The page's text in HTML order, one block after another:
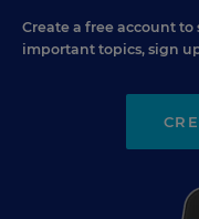
Create a free account
important topics, sign